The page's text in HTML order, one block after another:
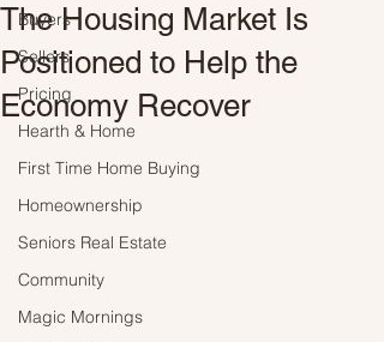
Buyers
Sellers
Pricing
Hearth & Home
First Time Home Buying
Homeownership
Seniors Real Estate
Community
Magic Mornings
The Housing Market Is
Positioned to Help the
Economy Recover